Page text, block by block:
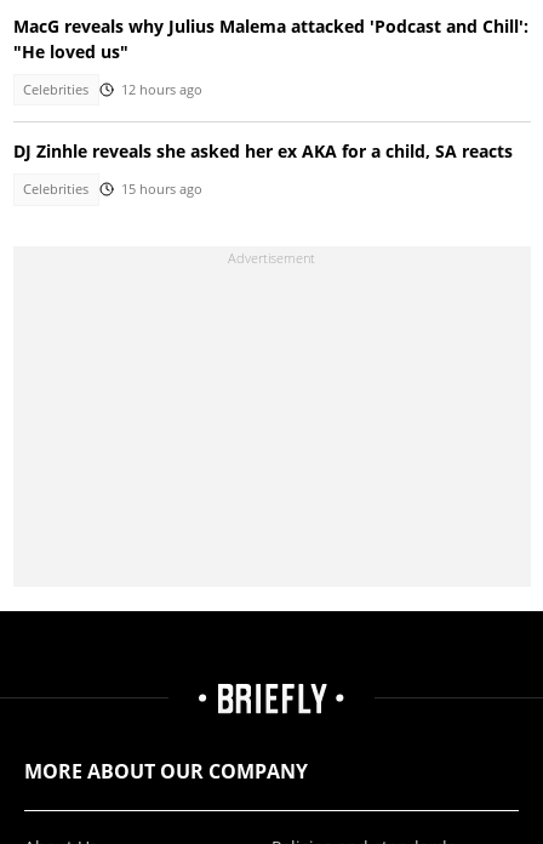
MacG reveals why Julius Malema attacked 'Podcast and Chill':
"He loved us"
Celebrities 12 hours ago
DJ Zinhle reveals she asked her ex AKA for a child, SA reacts
Celebrities 15 hours ago
MORE ABOUT OUR COMPANY